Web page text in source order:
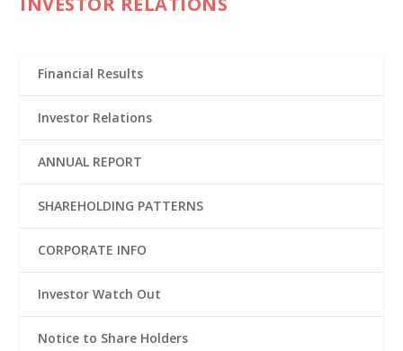
Financial Results
Investor Relations
ANNUAL REPORT
SHAREHOLDING PATTERNS
CORPORATE INFO
Investor Watch Out
Notice to Share Holders